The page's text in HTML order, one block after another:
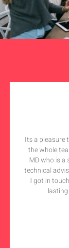
Its a pleasure
the whole
MD who is
technical
I got in